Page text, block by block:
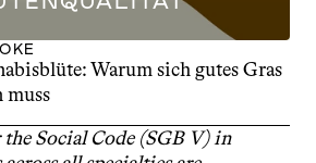
Warum sich gutes Gras
muss
the Social Code (SGB V) in